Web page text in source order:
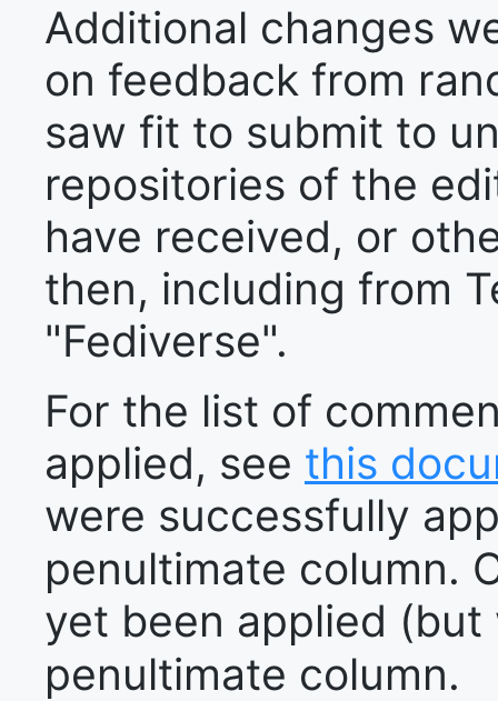
Additional changes
on feedback from
saw fit to submit to
repositories of the
have received, or
then, including from
"Fediverse".
For the list of
applied, see this
were successfully
penultimate column.
yet been applied (but
penultimate column.